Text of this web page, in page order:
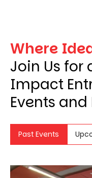
Where
Join Us for
Impact
Events and
Past Events